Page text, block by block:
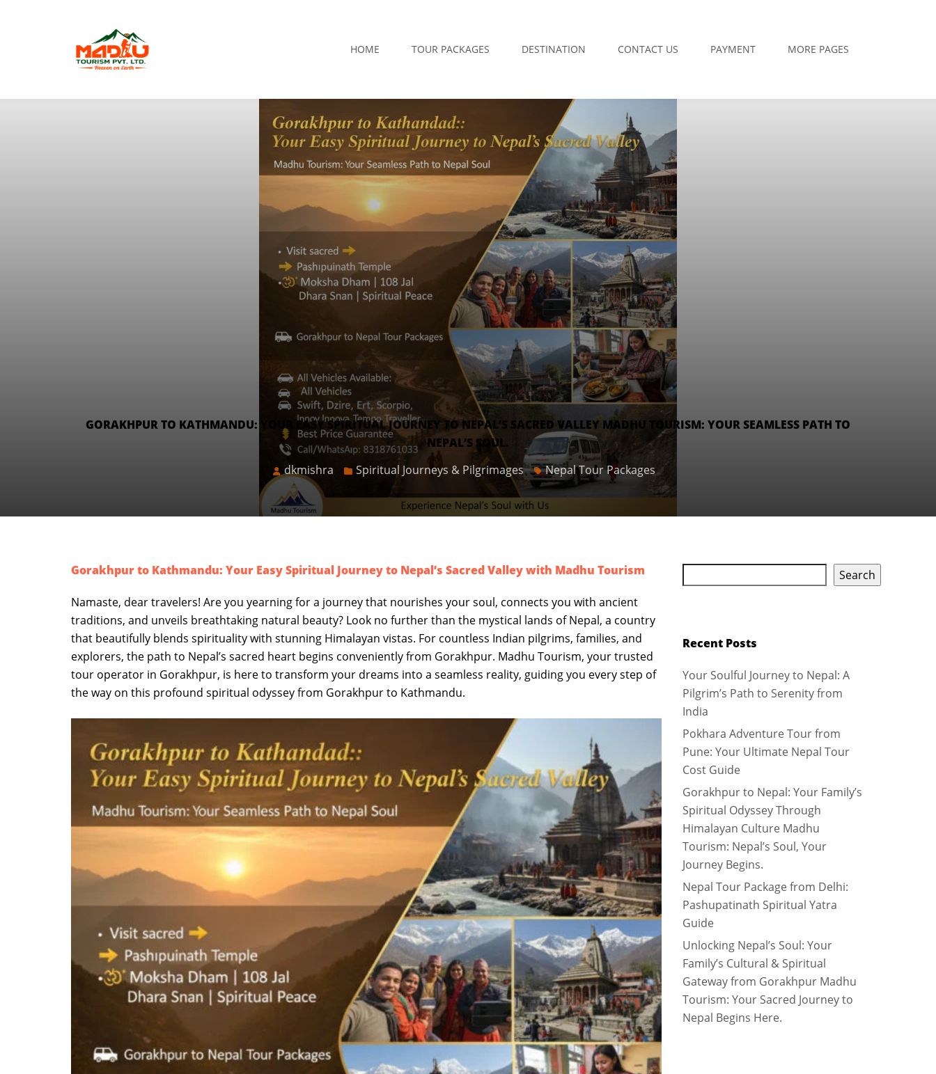
HOME TOUR PACKAGES DESTINATION CONTACT US PAYMENT MORE PAGES
GORAKHPUR TO KATHMANDU: YOUR EASY SPIRITUAL JOURNEY TO NEPAL’S SACRED VALLEY MADHU TOURISM: YOUR SEAMLESS PATH TO
NEPAL’S SOUL.
dkmishra
Spiritual Journeys & Pilgrimages Nepal Tour Packages
Gorakhpur to Kathmandu: Your Easy Spiritual Journey to Nepal’s Sacred Valley with Madhu Tourism
Namaste, dear travelers! Are you yearning for a journey that nourishes your soul, connects you with ancient
traditions, and unveils breathtaking natural beauty? Look no further than the mystical lands of Nepal, a country
that beautifully blends spirituality with stunning Himalayan vistas. For countless Indian pilgrims, families, and
explorers, the path to Nepal’s sacred heart begins conveniently from Gorakhpur. Madhu Tourism, your trusted
tour operator in Gorakhpur, is here to transform your dreams into a seamless reality, guiding you every step of
the way on this profound spiritual odyssey from Gorakhpur to Kathmandu.
Search
Recent Posts
Your Soulful Journey to Nepal: A
Pilgrim’s Path to Serenity from
India
Pokhara Adventure Tour from
Pune: Your Ultimate Nepal Tour
Cost Guide
Gorakhpur to Nepal: Your Family’s
Spiritual Odyssey Through
Himalayan Culture Madhu
Tourism: Nepal’s Soul, Your
Journey Begins.
Nepal Tour Package from Delhi:
Pashupatinath Spiritual Yatra
Guide
Unlocking Nepal’s Soul: Your
Family’s Cultural & Spiritual
Gateway from Gorakhpur Madhu
Tourism: Your Sacred Journey to
Nepal Begins Here.